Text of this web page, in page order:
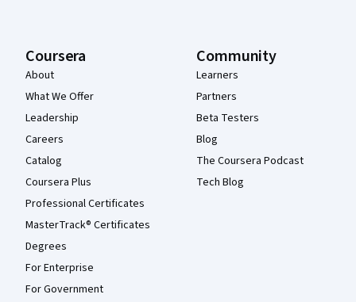
Coursera
About
What We Offer
Leadership
Careers
Catalog
Coursera Plus
Professional Certificates
MasterTrack® Certificates
Degrees
For Enterprise
For Government
Community
Learners
Partners
Beta Testers
Blog
The Coursera Podcast
Tech Blog